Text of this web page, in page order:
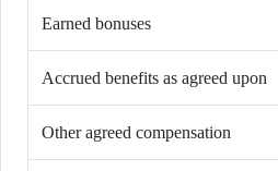
Earned bonuses
Accrued benefits as agreed upon
Other agreed compensation